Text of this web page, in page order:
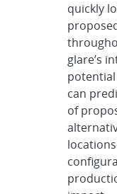
quickly
glare’s
can
of